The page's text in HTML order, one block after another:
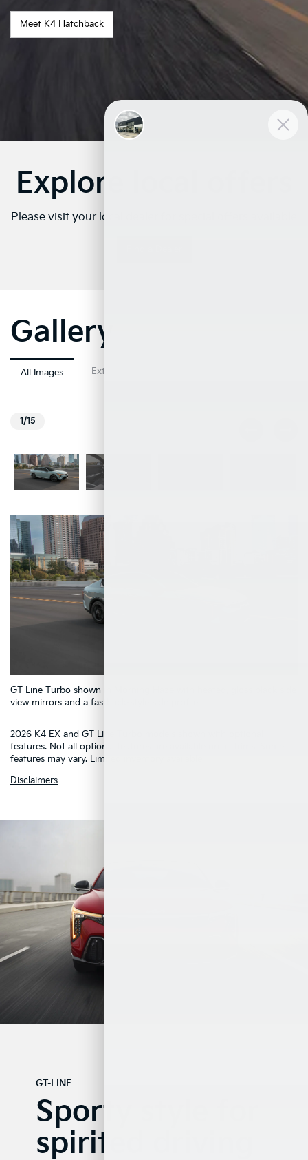
Meet K4 Hatchback
Explore local offers
Please visit your local dealer for special offers available
Gallery
All Images Exterior
1/15
GT-Line Turbo shown in Morning Haze with heated, gloss black side
view mirrors and a fastback-style side profile.
1
4
2026 K4 EX and GT-Line Turbo models shown with optional
features. Not all optional features are available on all trims. Some
features may vary. Limited inventory available.
Disclaimers
GT-LINE
Sporty style for
spirited driving